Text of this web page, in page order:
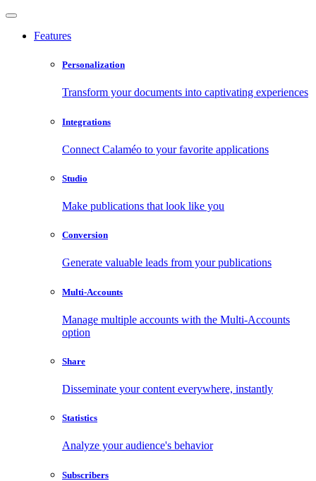
Features
Personalization
Transform your documents into captivating experiences
Integrations
Connect Calaméo to your favorite applications
Studio
Make publications that look like you
Conversion
Generate valuable leads from your publications
Multi-Accounts
Manage multiple accounts with the Multi-Accounts
option
Share
Disseminate your content everywhere, instantly
Statistics
Analyze your audience's behavior
Subscribers